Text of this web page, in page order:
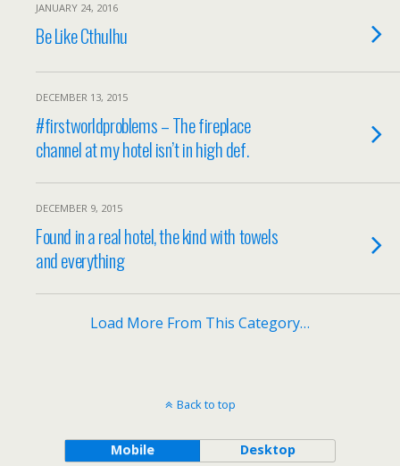
JANUARY 24, 2016
Be Like Cthulhu
DECEMBER 13, 2015
#firstworldproblems – The fireplace
channel at my hotel isn’t in high def.
DECEMBER 9, 2015
Found in a real hotel, the kind with towels
and everything
Load More From This Category…
Back to top
Mobile Desktop